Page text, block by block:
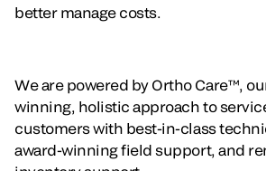
better manage costs.
We are powered by Ortho Care™,
winning, holistic approach to
customers with best-in-class
award-winning field support, and